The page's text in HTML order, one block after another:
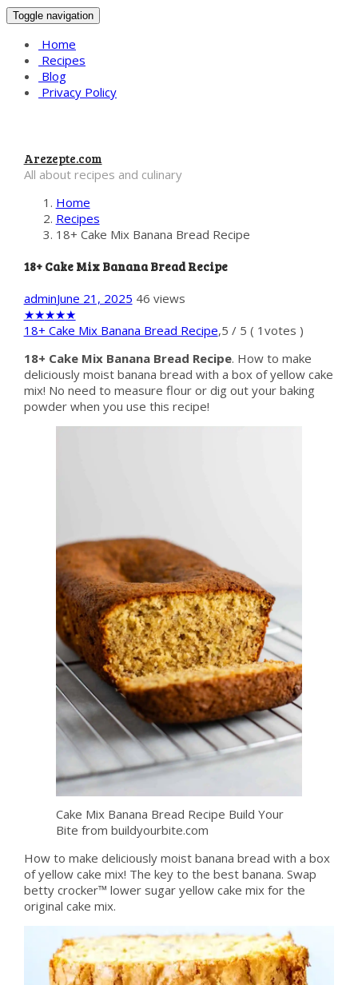
Toggle navigation
Home
Recipes
Blog
Privacy Policy
Arezepte.com
All about recipes and culinary
Home
Recipes
18+ Cake Mix Banana Bread Recipe
18+ Cake Mix Banana Bread Recipe
adminJune 21, 2025 46 views
★★★★★
18+ Cake Mix Banana Bread Recipe,5 / 5 ( 1 votes )
18+ Cake Mix Banana Bread Recipe. How to make
deliciously moist banana bread with a box of yellow cake
mix! No need to measure flour or dig out your baking
powder when you use this recipe!
Cake Mix Banana Bread Recipe Build Your
Bite from buildyourbite.com
How to make deliciously moist banana bread with a box
of yellow cake mix! The key to the best banana. Swap
betty crocker™ lower sugar yellow cake mix for the
original cake mix.